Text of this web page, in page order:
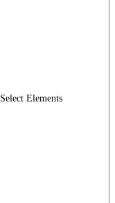
Select Elements